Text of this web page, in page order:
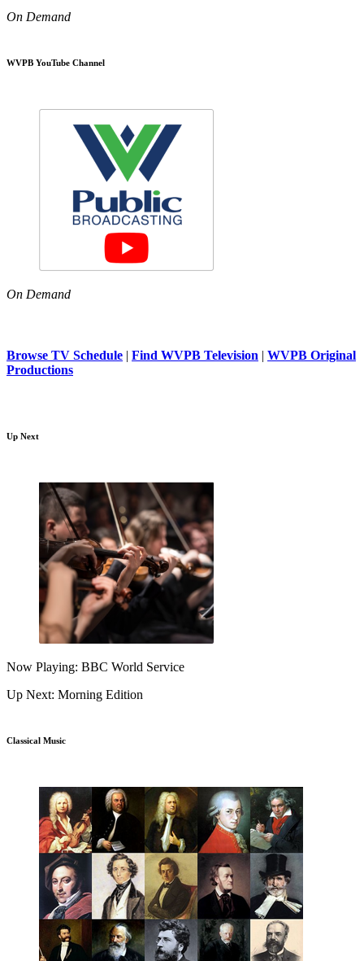
On Demand
WVPB YouTube Channel
On Demand
Browse TV Schedule | Find WVPB Television | WVPB Original
Productions
Up Next
Now Playing: BBC World Service
Up Next: Morning Edition
Classical Music